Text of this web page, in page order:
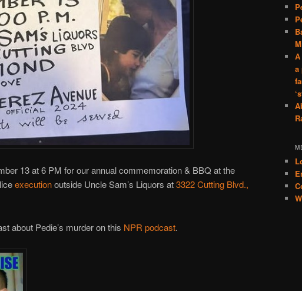
13 at 6 PM for our annual commemoration & BBQ at the
executionoutside Uncle Sam’s Liquors at3322 Cutting Blvd.,
about Pedie’s murder on this NPR podcast.
a